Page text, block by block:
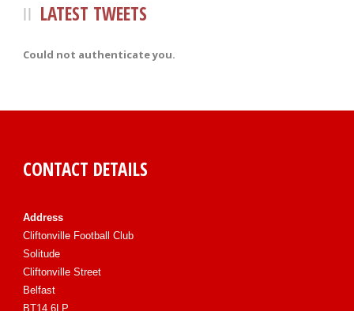
LATEST TWEETS
Could not authenticate you.
CONTACT DETAILS
Address
Cliftonville Football Club
Solitude
Cliftonville Street
Belfast
BT14 6LP